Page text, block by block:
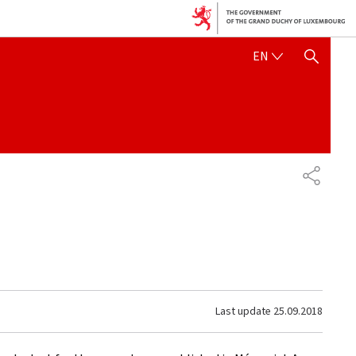
EN ENGLISH
SHOW HIDE SEARCH
SHARE
Last update 25.09.2018